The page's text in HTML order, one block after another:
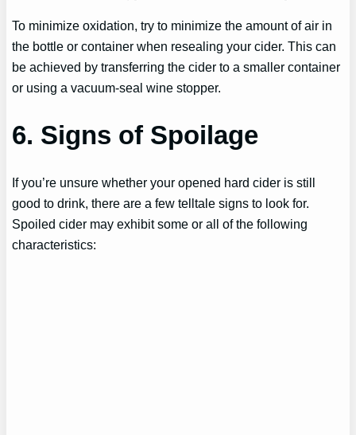
To minimize oxidation, try to minimize the amount of air in
the bottle or container when resealing your cider. This can
be achieved by transferring the cider to a smaller container
or using a vacuum-seal wine stopper.
6. Signs of Spoilage
If you’re unsure whether your opened hard cider is still
good to drink, there are a few telltale signs to look for.
Spoiled cider may exhibit some or all of the following
characteristics: